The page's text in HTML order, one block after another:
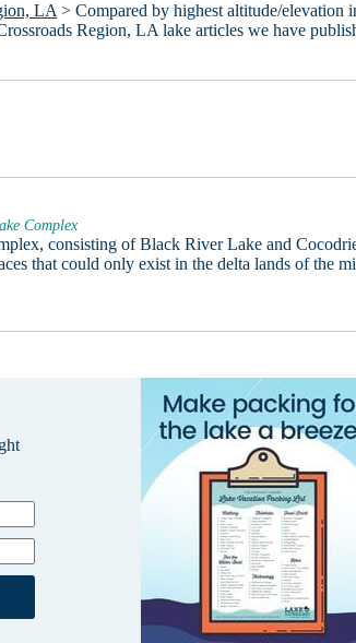
LA > Compared by highest altitude/elevation
Region, LA lake articles we have
Complex
consisting of Black River Lake and
that could only exist in the delta lands of the mi